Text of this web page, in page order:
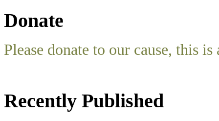
Donate
Please donate to our cause, this
Recently Published